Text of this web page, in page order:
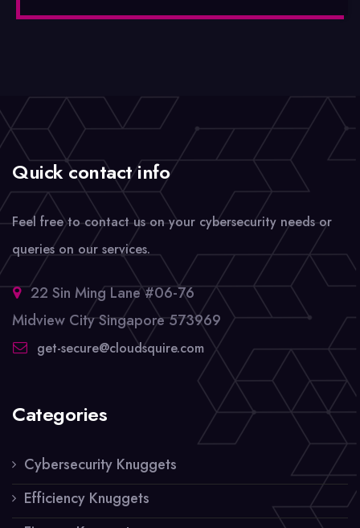
Quick contact info
Feel free to contact us on your cybersecurity needs or
queries on our services.
22 Sin Ming Lane #06-76
Midview City Singapore 573969
get-secure@cloudsquire.com
Categories
Cybersecurity Knuggets
Efficiency Knuggets